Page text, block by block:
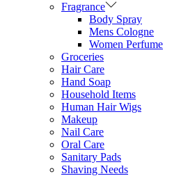
Fragrance
Body Spray
Mens Cologne
Women Perfume
Groceries
Hair Care
Hand Soap
Household Items
Human Hair Wigs
Makeup
Nail Care
Oral Care
Sanitary Pads
Shaving Needs